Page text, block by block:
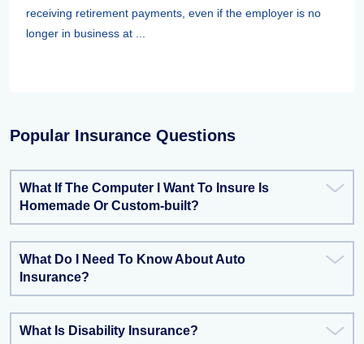
receiving retirement payments, even if the employer is no
longer in business at ...
Popular Insurance Questions
What If The Computer I Want To Insure Is
Homemade Or Custom-built?
What Do I Need To Know About Auto
Insurance?
What Is Disability Insurance?